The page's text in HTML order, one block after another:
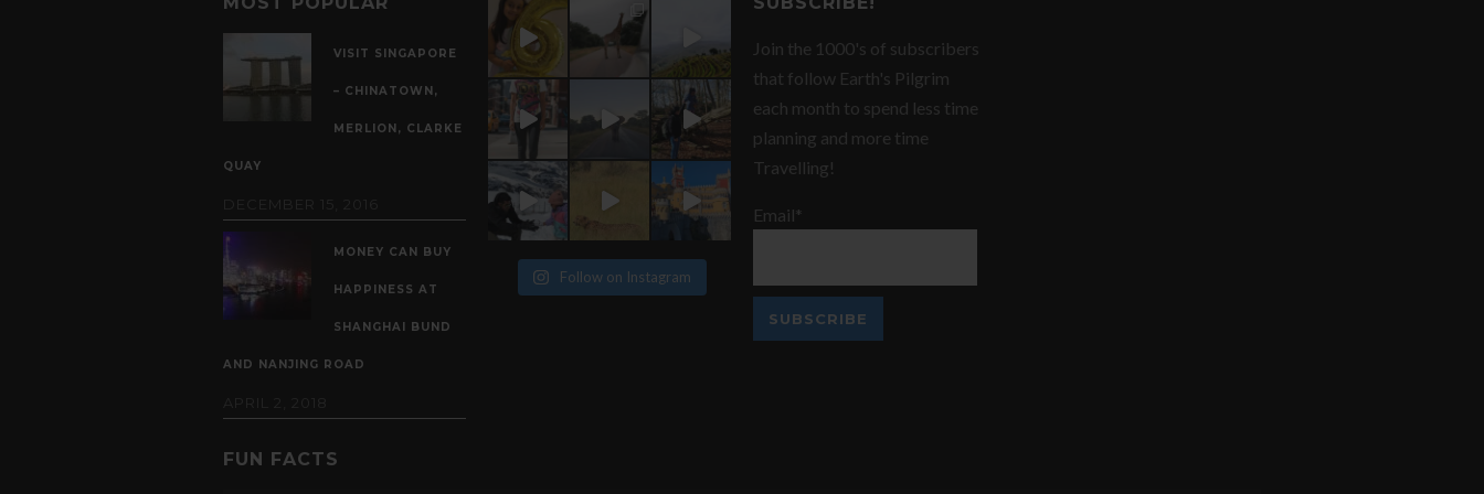
VISIT SINGAPORE
– CHINATOWN,
MERLION, CLARKE
QUAY
MONEY CAN BUY
HAPPINESS AT
SHANGHAI BUND
AND NANJING ROAD
Follow on Instagram
Join the 1000's of subscribers
that follow Earth's Pilgrim
each month to spend less time
planning and more time
Travelling!
Email*
FUN FACTS